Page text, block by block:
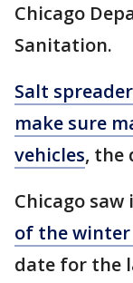
Chicago
Sanitation.
Salt
make sure
vehicles, the
Chicago saw
of the winter
date for the